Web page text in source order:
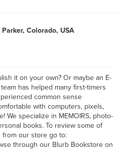
Parker, Colorado, USA
it on your own? Or maybe an E-
has helped many first-timers
common sense
with computers, pixels,
We specialize in MEMOIRS, photo-
books. To review some of
our store go to:
through our Blurb Bookstore on